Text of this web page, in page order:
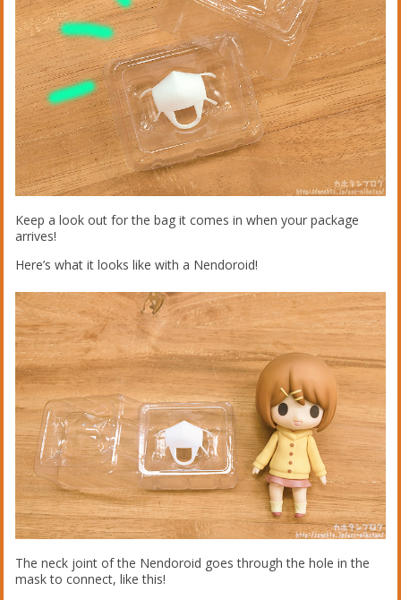
Keep a look out for the bag it comes in when your package
arrives!
Here’s what it looks like with a Nendoroid!
The neck joint of the Nendoroid goes through the hole in the
mask to connect, like this!